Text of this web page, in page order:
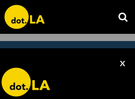
X
our newsletter to
headline.